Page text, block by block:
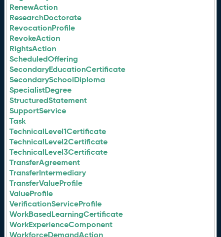
RenewAction
ResearchDoctorate
RevocationProfile
RevokeAction
RightsAction
ScheduledOffering
SecondaryEducationCertificate
SecondarySchoolDiploma
SpecialistDegree
StructuredStatement
SupportService
Task
TechnicalLevel1Certificate
TechnicalLevel2Certificate
TechnicalLevel3Certificate
TransferAgreement
TransferIntermediary
TransferValueProfile
ValueProfile
VerificationServiceProfile
WorkBasedLearningCertificate
WorkExperienceComponent
WorkforceDemandAction